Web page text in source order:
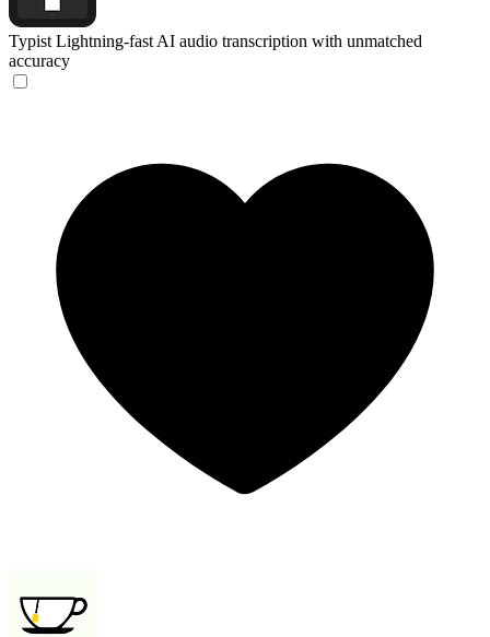
Typist Lightning-fast AI audio transcription with unmatched
accuracy